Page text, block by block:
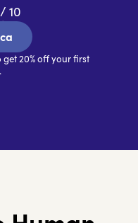
10
get 20% off your first